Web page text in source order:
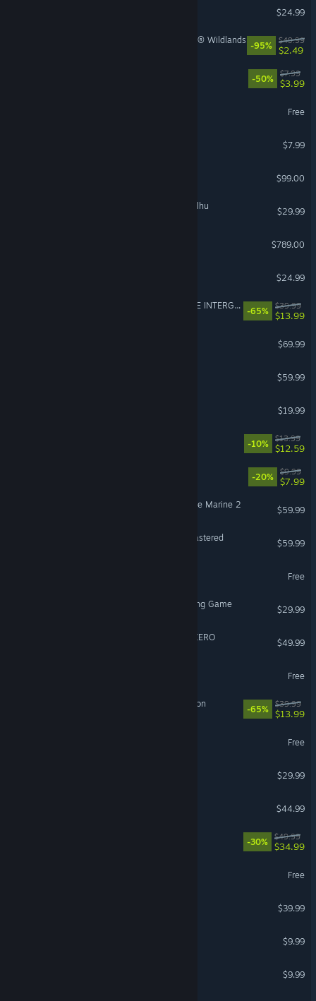
$24.99
Tom Clancy's Ghost Recon® Wildlands
-95%
$49.99
$2.49
-50%
$7.99
$3.99
Free
$7.99
$99.00
The Mound: Omen of Cthulhu
$29.99
$789.00
$24.99
FINAL FANTASY VII REMAKE INTERGRADE
-65%
$39.99
$13.99
$69.99
$59.99
$19.99
-10%
$13.99
$12.59
-20%
$9.99
$7.99
Warhammer 40,000: Space Marine 2
$59.99
Marvel’s Spider-Man Remastered
$59.99
Free
Avatar Legends: The Fighting Game
$29.99
DRAGON BALL: Sparking! ZERO
$49.99
Free
Sea of Thieves: 2026 Edition
-65%
$39.99
$13.99
Free
$29.99
$44.99
-30%
$49.99
$34.99
Free
$39.99
$9.99
$9.99